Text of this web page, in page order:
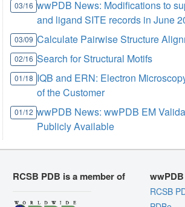
03/16 wwPDB News: Modifications to
and ligand SITE records in June
03/09 Calculate Pairwise Structure
02/16 Search for Structural Motifs
01/18 IQB and ERN: Electron
of the Customer
01/12 wwPDB News: wwPDB EM
Publicly Available
RCSB PDB is a member of
RCSB